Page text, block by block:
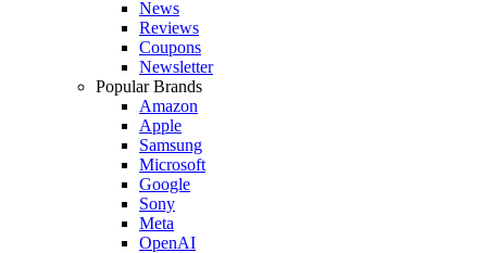
News
Reviews
Coupons
Newsletter
Popular Brands
Amazon
Apple
Samsung
Microsoft
Google
Sony
Meta
OpenAI